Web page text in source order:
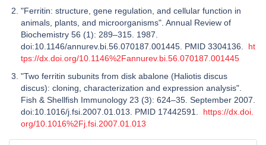
"Ferritin: structure, gene regulation, and cellular function in
animals, plants, and microorganisms". Annual Review of
Biochemistry 56 (1): 289–315. 1987.
doi:10.1146/annurev.bi.56.070187.001445. PMID 3304136. ht
tps://dx.doi.org/10.1146%2Fannurev.bi.56.070187.001445
"Two ferritin subunits from disk abalone (Haliotis discus
discus): cloning, characterization and expression analysis".
Fish & Shellfish Immunology 23 (3): 624–35. September 2007.
doi:10.1016/j.fsi.2007.01.013. PMID 17442591. https://dx.doi.
org/10.1016%2Fj.fsi.2007.01.013